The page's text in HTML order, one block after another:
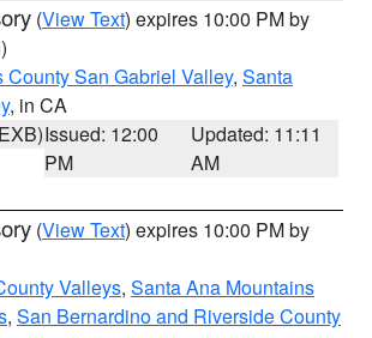
(View Text) expires 10:00 PM by
County San Gabriel Valley, Santa
, in CA
Issued: 12:00
PM
Updated: 11:11
AM
(View Text) expires 10:00 PM by
Valleys, Santa Ana Mountains
, San Bernardino and Riverside County